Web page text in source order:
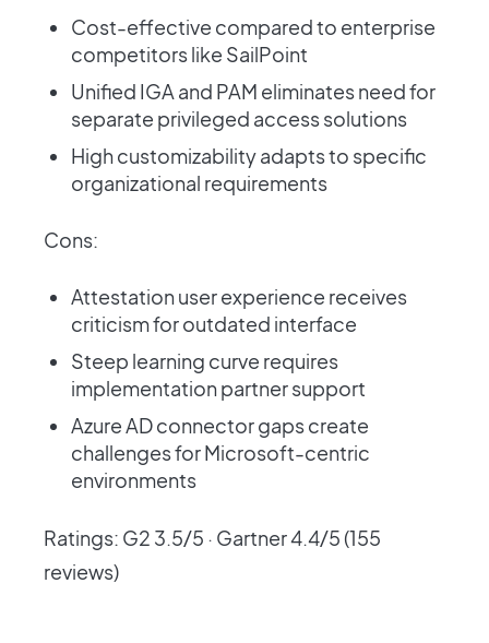
Cost-effective compared to enterprise
competitors like SailPoint
Unified IGA and PAM eliminates need for
separate privileged access solutions
High customizability adapts to specific
organizational requirements
Cons:
Attestation user experience receives
criticism for outdated interface
Steep learning curve requires
implementation partner support
Azure AD connector gaps create
challenges for Microsoft-centric
environments
Ratings: G2 3.5/5 · Gartner 4.4/5 (155
reviews)